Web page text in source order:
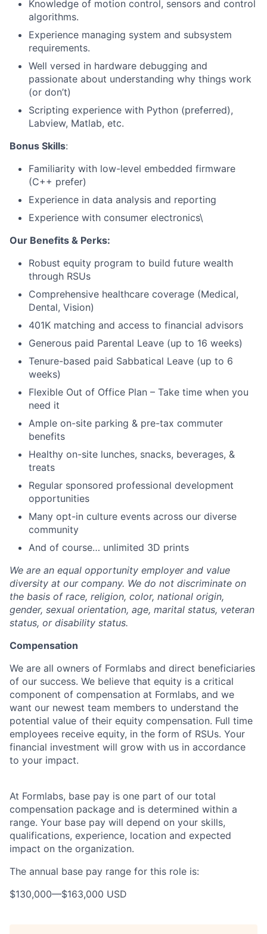
Blog
Careers
Knowledge of motion control, sensors and control
algorithms.
Experience managing system and subsystem
requirements.
Well versed in hardware debugging and
passionate about understanding why things work
(or don’t)
Scripting experience with Python (preferred),
Labview, Matlab, etc.
Bonus Skills:
Familiarity with low-level embedded firmware
(C++ prefer)
Experience in data analysis and reporting
Experience with consumer electronics\
Our Benefits & Perks:
Robust equity program to build future wealth
through RSUs
Comprehensive healthcare coverage (Medical,
Dental, Vision)
401K matching and access to financial advisors
Generous paid Parental Leave (up to 16 weeks)
Tenure-based paid Sabbatical Leave (up to 6
weeks)
Flexible Out of Office Plan – Take time when you
need it
Ample on-site parking & pre-tax commuter
benefits
Healthy on-site lunches, snacks, beverages, &
treats
Regular sponsored professional development
opportunities
Many opt-in culture events across our diverse
community
And of course… unlimited 3D prints
We are an equal opportunity employer and value
diversity at our company. We do not discriminate on
the basis of race, religion, color, national origin,
gender, sexual orientation, age, marital status, veteran
status, or disability status.
Compensation
We are all owners of Formlabs and direct beneficiaries
of our success. We believe that equity is a critical
component of compensation at Formlabs, and we
want our newest team members to understand the
potential value of their equity compensation. Full time
employees receive equity, in the form of RSUs. Your
financial investment will grow with us in accordance
to your impact.
At Formlabs, base pay is one part of our total
compensation package and is determined within a
range. Your base pay will depend on your skills,
qualifications, experience, location and expected
impact on the organization.
The annual base pay range for this role is:
$130,000—$163,000 USD